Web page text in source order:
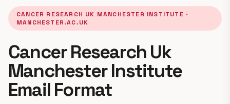
CANCER RESEARCH UK MANCHESTER INSTITUTE ·
MANCHESTER.AC.UK
Cancer Research Uk
Manchester Institute
Email Format